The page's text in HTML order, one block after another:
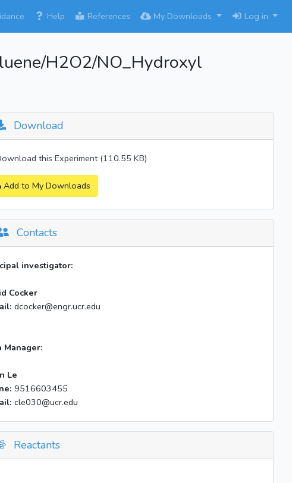
Help References My Downloads Log in
H2O2/NO_Hydroxyl
Download
this Experiment (110.55 KB)
Add to My Downloads
Contacts
investigator:
Cocker
dcocker@engr.ucr.edu
Manager:
Le
9516603455
cle030@ucr.edu
Reactants